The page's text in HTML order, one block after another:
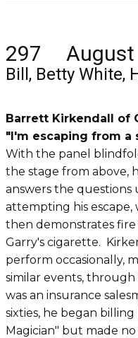
297 August
Bill, Betty White,
Barrett Kirkendall of
"I'm escaping from a
With the panel
the stage from above,
answers the questions
attempting his escape,
then demonstrates
Garry's cigarette.
perform occasionally,
similar events, through
was an insurance
sixties, he began
Magician" but made